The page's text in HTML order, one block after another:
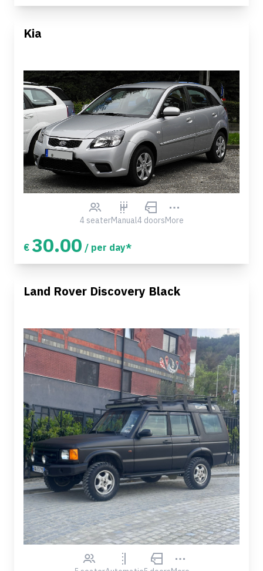
Kia
4 seaterManual4 doorsMore
€ 30.00 / per day*
Land Rover Discovery Black